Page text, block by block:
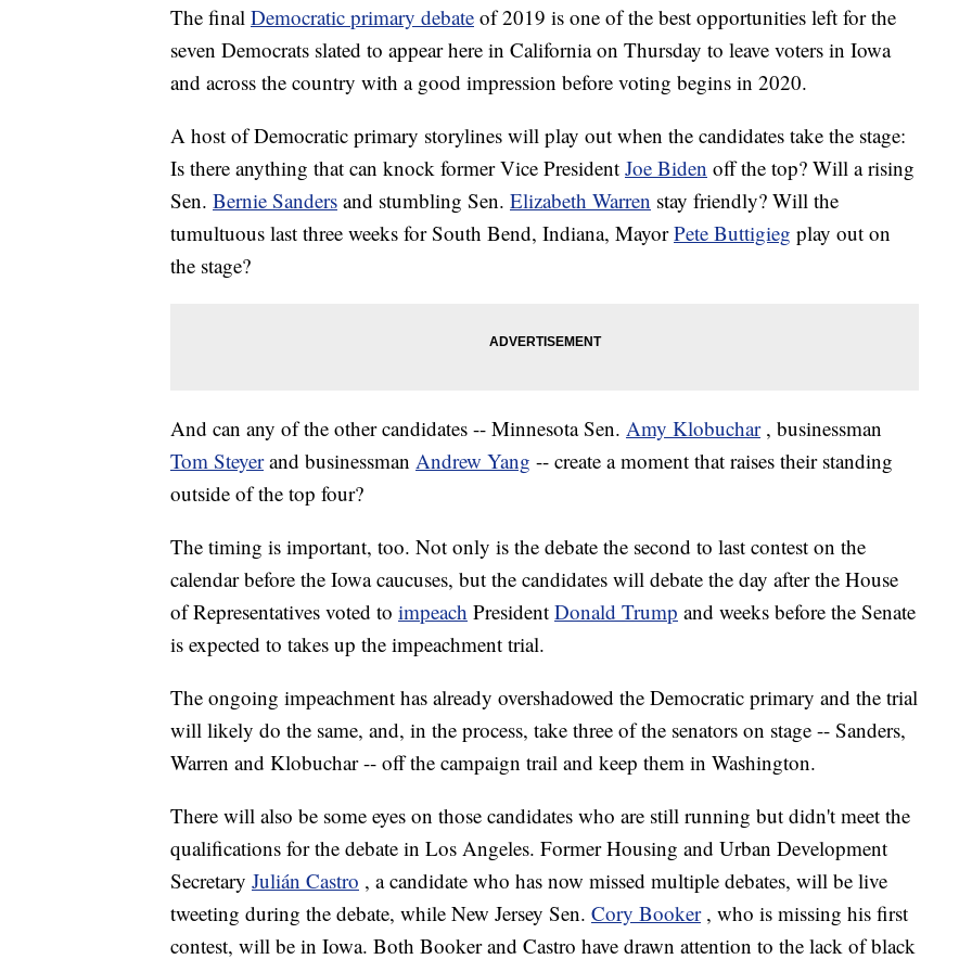
The final Democratic primary debate of 2019 is one of the best opportunities left for the
seven Democrats slated to appear here in California on Thursday to leave voters in Iowa
and across the country with a good impression before voting begins in 2020.
A host of Democratic primary storylines will play out when the candidates take the stage:
Is there anything that can knock former Vice President Joe Biden off the top? Will a rising
Sen. Bernie Sanders and stumbling Sen. Elizabeth Warren stay friendly? Will the
tumultuous last three weeks for South Bend, Indiana, MayorPete Buttigieg play out on
the stage?
And can any of the other candidates -- Minnesota Sen. Amy Klobuchar , businessman
Tom Steyer and businessman Andrew Yang -- create a moment that raises their standing
outside of the top four?
The timing is important, too. Not only is the debate the second to last contest on the
calendar before the Iowa caucuses, but the candidates will debate the day after the House
of Representatives voted to impeach President Donald Trump and weeks before the Senate
is expected to takes up the impeachment trial.
The ongoing impeachment has already overshadowed the Democratic primary and the trial
will likely do the same, and, in the process, take three of the senators on stage -- Sanders,
Warren and Klobuchar -- off the campaign trail and keep them in Washington.
There will also be some eyes on those candidates who are still running but didn't meet the
qualifications for the debate in Los Angeles. Former Housing and Urban Development
Secretary Julián Castro , a candidate who has now missed multiple debates, will be live
tweeting during the debate, while New Jersey Sen. Cory Booker , who is missing his first
contest, will be in Iowa. Both Booker and Castro have drawn attention to the lack of black